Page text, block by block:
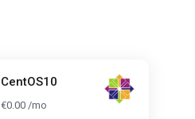
CentOS10
€0.00 /mo